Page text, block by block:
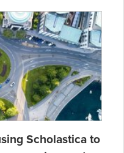
Scholastica to